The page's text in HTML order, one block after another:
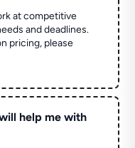
at competitive
and deadlines.
pricing, please
help me with